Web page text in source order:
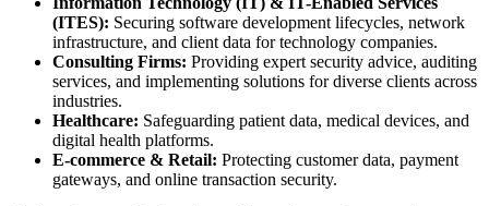
(ITES): Securing software development lifecycles, network
infrastructure, and client data for technology companies.
Consulting Firms: Providing expert security advice, auditing
services, and implementing solutions for diverse clients across
industries.
Healthcare: Safeguarding patient data, medical devices, and
digital health platforms.
E-commerce & Retail: Protecting customer data, payment
gateways, and online transaction security.